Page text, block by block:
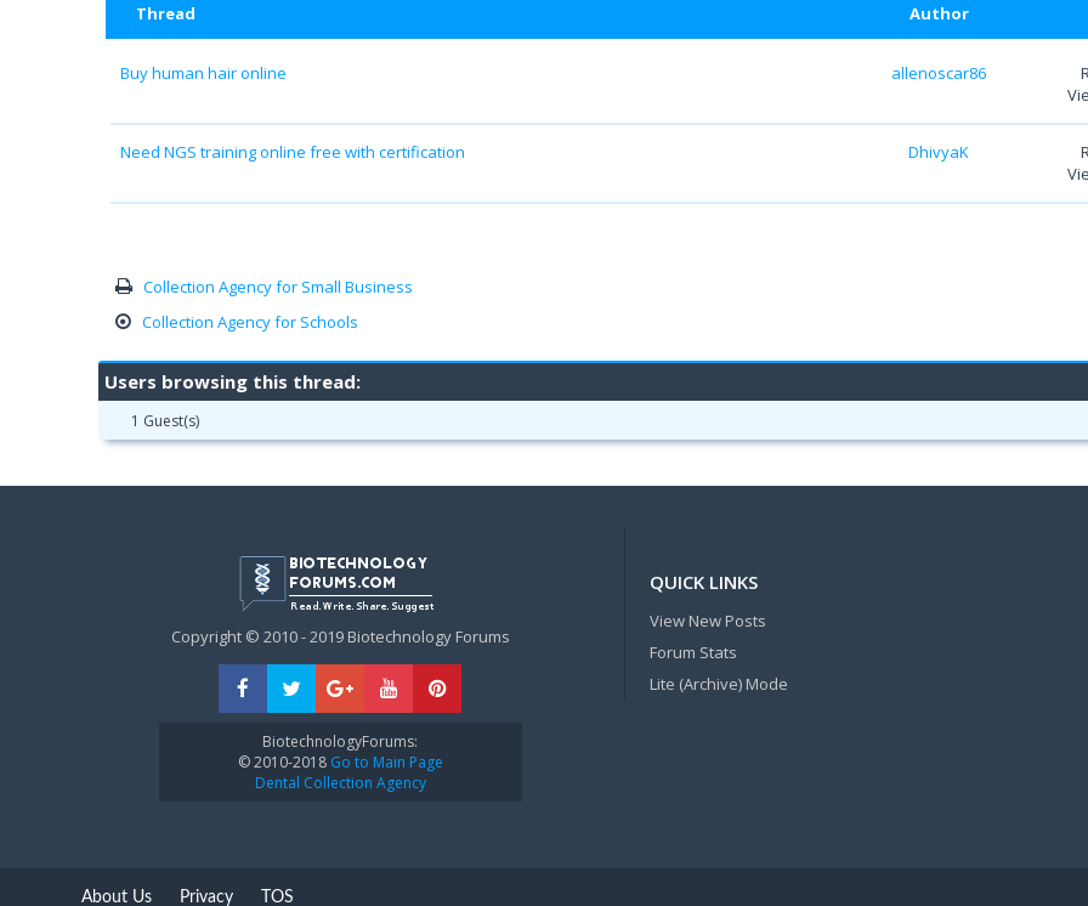
Thread Author
Buy human hair online allenoscar86
Need NGS training online free with certification DhivyaK
Collection Agency for Small Business
Collection Agency for Schools
Users browsing this thread:
1 Guest(s)
Copyright © 2010 - 2019 Biotechnology Forums
BiotechnologyForums:
© 2010-2018Go to Main Page
Dental Collection Agency
QUICK LINKS
View New Posts
Forum Stats
Lite (Archive) Mode
About Us Privacy TOS